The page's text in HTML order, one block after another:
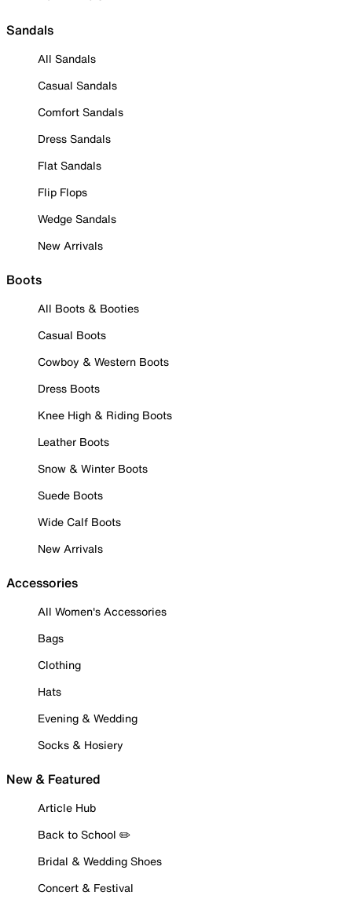
Sandals
All Sandals
Casual Sandals
Comfort Sandals
Dress Sandals
Flat Sandals
Flip Flops
Wedge Sandals
New Arrivals
Boots
All Boots & Booties
Casual Boots
Cowboy & Western Boots
Dress Boots
Knee High & Riding Boots
Leather Boots
Snow & Winter Boots
Suede Boots
Wide Calf Boots
New Arrivals
Accessories
All Women's Accessories
Bags
Clothing
Hats
Evening & Wedding
Socks & Hosiery
New & Featured
Article Hub
Back to School ✏️
Bridal & Wedding Shoes
Concert & Festival